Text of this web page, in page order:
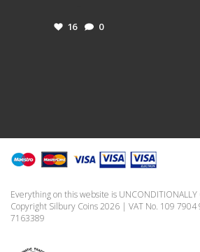
16 0
Everything on this website is UNCONDITIONALLY
Copyright Silbury Coins 2026 | VAT No. 109
7163389